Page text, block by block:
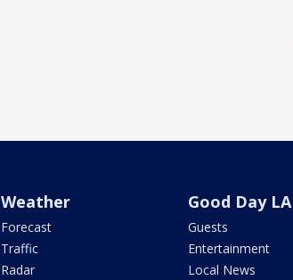
Weather
Forecast
Traffic
Radar
Good Day LA
Guests
Entertainment
Local News